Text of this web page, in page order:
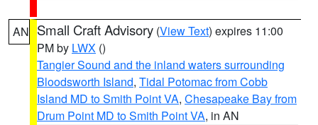
AN Small Craft Advisory (View Text) expires 11:00
PM by LWX ()
Tangier Sound and the inland waters surrounding
Bloodsworth Island, Tidal Potomac from Cobb
Island MD to Smith Point VA, Chesapeake Bay from
Drum Point MD to Smith Point VA, in AN